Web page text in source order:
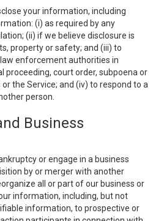
your information, including
(i) as required by any
(ii) if we believe disclosure is
property or safety; and (iii) to
enforcement authorities in
proceeding, court order, subpoena or
the Service; and (iv) to respond to a
person.
Business
or engage in a business
by or merger with another
all or part of our business or
information, including, but not
information, to prospective or